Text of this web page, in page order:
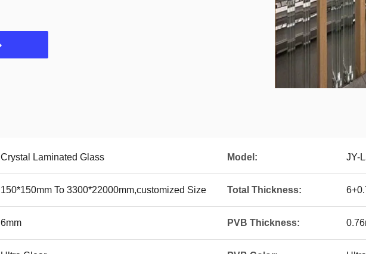
Crystal Laminated Glass Model: JY-
150*150mm To 3300*22000mm,customized Size Total Thickness:
6mm PVB Thickness: